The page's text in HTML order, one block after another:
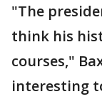
"The
think his
courses,"
interesting